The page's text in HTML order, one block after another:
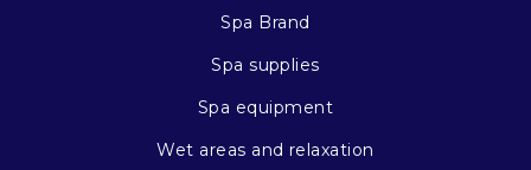
Spa Brand
Spa supplies
Spa equipment
Wet areas and relaxation